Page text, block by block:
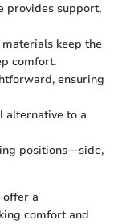
provides support,
keep the
comfort.
ensuring
alternative to a
positions—side,
offer a
comfort and